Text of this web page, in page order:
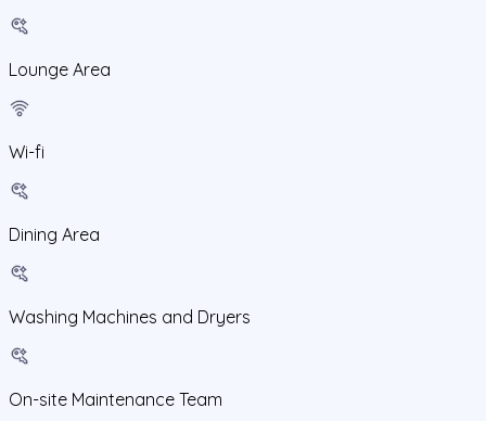
Lounge Area
Wi-fi
Dining Area
Washing Machines and Dryers
On-site Maintenance Team